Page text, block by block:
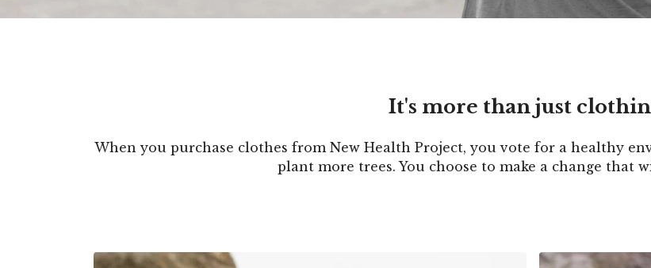
It's more than just
When you purchase clothes from New Health Project, you vote for a healthy
plant more trees. You choose to make a change that